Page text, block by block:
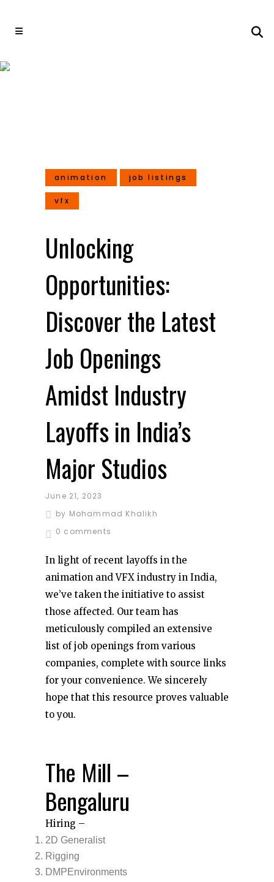
animation job listings
vfx
Unlocking
Opportunities:
Discover the Latest
Job Openings
Amidst Industry
Layoffs in India’s
Major Studios
June 21, 2023
by Mohammad Khalikh
0 comments
In light of recent layoffs in the
animation and VFX industry in India,
we’ve taken the initiative to assist
those affected. Our team has
meticulously compiled an extensive
list of job openings from various
companies, complete with source links
for your convenience. We sincerely
hope that this resource proves valuable
to you.
The Mill –
Bengaluru
Hiring –
2D Generalist
Rigging
DMPEnvironments